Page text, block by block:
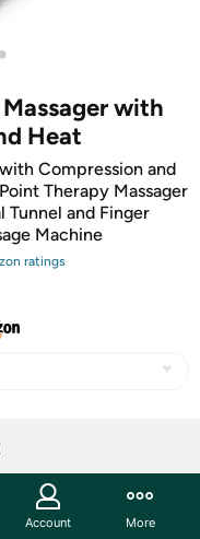
with
Heat
Compression and
Therapy Massager
Tunnel and Finger
Machine
ratings
Account More